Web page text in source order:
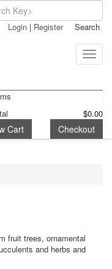
Login | Register Search
Toggle
$0.00
Cart Checkout
fruit trees, ornamental
and herbs and